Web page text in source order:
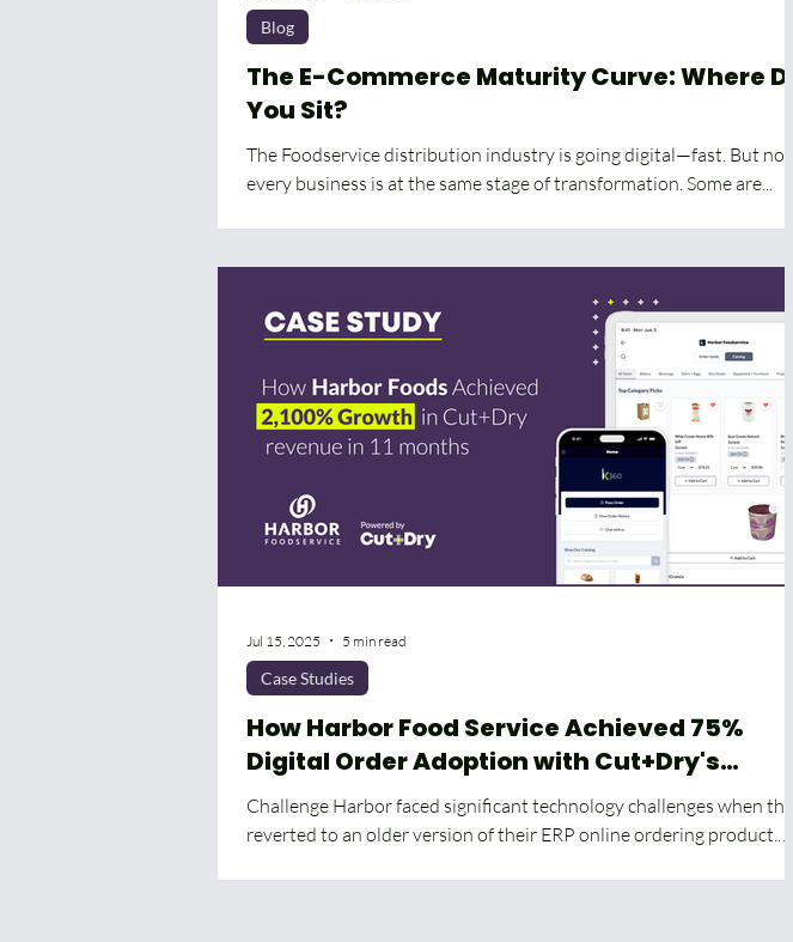
The E-Commerce Maturity Curve: Where Do
You Sit?
The Foodservice distribution industry is going digital—fast. But not
every business is at the same stage of transformation. Some are...
Blog
How Harbor Food Service Achieved 75%
Digital Order Adoption with Cut+Dry's
Seamless Platform Transition
Challenge Harbor faced significant technology challenges when they
reverted to an older version of their ERP online ordering product.
Case Studies
Jul 15, 2025 5 min read